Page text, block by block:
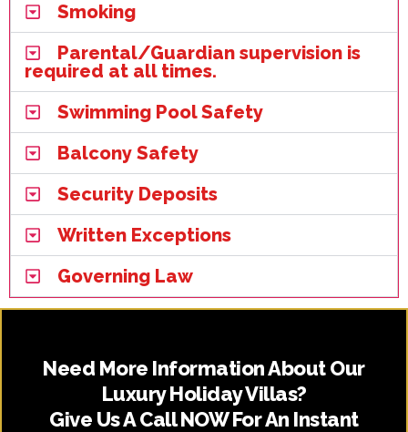
Smoking
Parental/Guardian supervision is
required at all times.
Swimming Pool Safety
Balcony Safety
Security Deposits
Written Exceptions
Governing Law
Need More Information About Our
Luxury Holiday Villas?
Give Us A Call NOW For An Instant